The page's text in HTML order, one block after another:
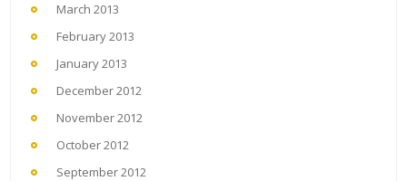
March 2013
February 2013
January 2013
December 2012
November 2012
October 2012
September 2012